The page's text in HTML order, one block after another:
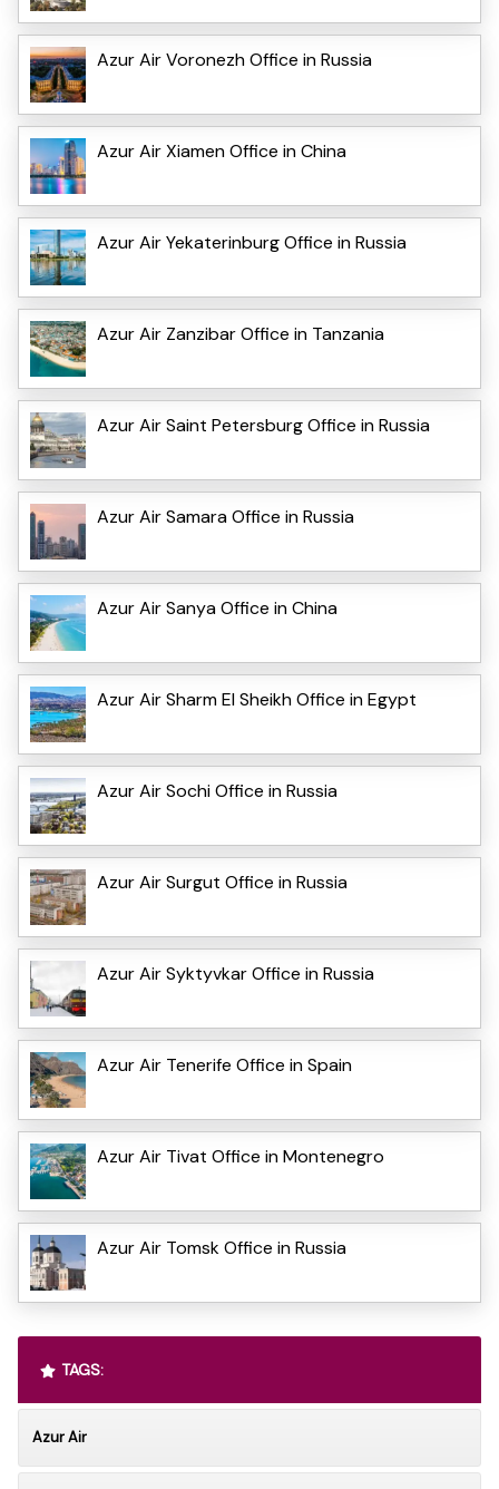
Azur Air Voronezh Office in Russia
Azur Air Xiamen Office in China
Azur Air Yekaterinburg Office in Russia
Azur Air Zanzibar Office in Tanzania
Azur Air Saint Petersburg Office in Russia
Azur Air Samara Office in Russia
Azur Air Sanya Office in China
Azur Air Sharm El Sheikh Office in Egypt
Azur Air Sochi Office in Russia
Azur Air Surgut Office in Russia
Azur Air Syktyvkar Office in Russia
Azur Air Tenerife Office in Spain
Azur Air Tivat Office in Montenegro
Azur Air Tomsk Office in Russia
TAGS:
Azur Air